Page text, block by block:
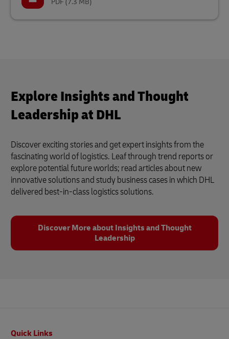
Explore Insights and Thought
Leadership at DHL
Discover exciting stories and get expert insights from the
fascinating world of logistics. Leaf through trend reports or
explore potential future worlds; read articles about new
innovative solutions and study business cases in which DHL
delivered best-in-class logistics solutions.
Discover More about Insights and Thought
Leadership
Quick Links